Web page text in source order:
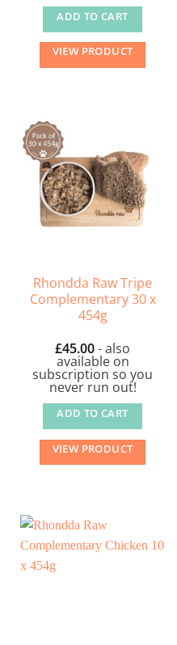
ADD TO CART
VIEW PRODUCT
Rhondda Raw Tripe
Complementary 30 x
454g
£45.00- also
available on
subscription so you
never run out!
ADD TO CART
VIEW PRODUCT